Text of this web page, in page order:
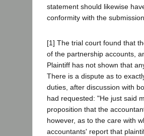
statement should likewise
conformity with the
[1] The trial court found that
of the partnership accounts,
Plaintiff has not shown that
There is a dispute as to
duties, after discussion with
had requested: "He just said
proposition that the
however, as to the care with
accountants' report that